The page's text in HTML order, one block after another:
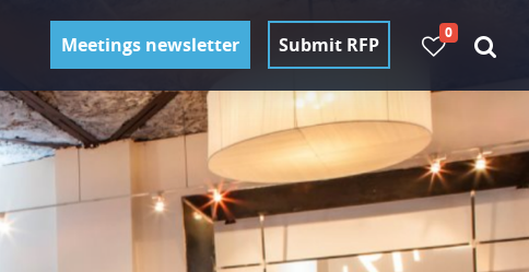
Meetings newsletter Submit RFP
0